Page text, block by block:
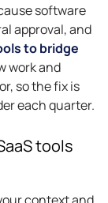
software
approval, and
to bridge
work and
so the fix is
each quarter.
tools
context and